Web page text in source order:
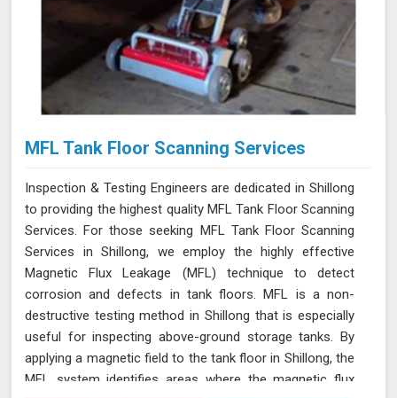
MFL Tank Floor Scanning Services
Inspection & Testing Engineers are dedicated in Shillong
to providing the highest quality MFL Tank Floor Scanning
Services. For those seeking MFL Tank Floor Scanning
Services in Shillong, we employ the highly effective
Magnetic Flux Leakage (MFL) technique to detect
corrosion and defects in tank floors. MFL is a non-
destructive testing method in Shillong that is especially
useful for inspecting above-ground storage tanks. By
applying a magnetic field to the tank floor in Shillong, the
MFL system identifies areas where the magnetic flux